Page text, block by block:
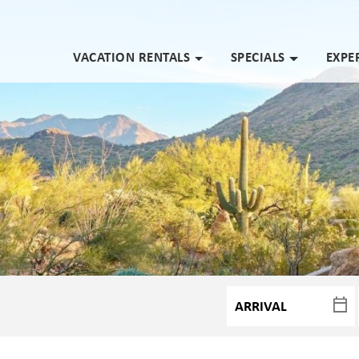
VACATION RENTALS SPECIALS